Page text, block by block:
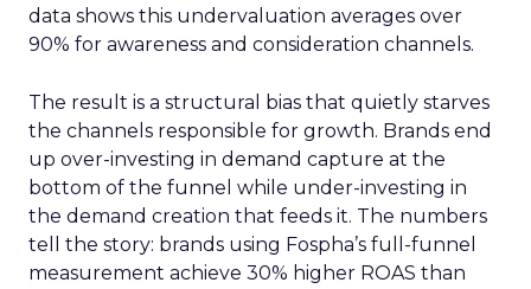
data shows this undervaluation averages over
90% for awareness and consideration channels.
The result is a structural bias that quietly starves
the channels responsible for growth. Brands end
up over-investing in demand capture at the
bottom of the funnel while under-investing in
the demand creation that feeds it. The numbers
tell the story: brands using Fospha’s full-funnel
measurement achieve 30% higher ROAS than